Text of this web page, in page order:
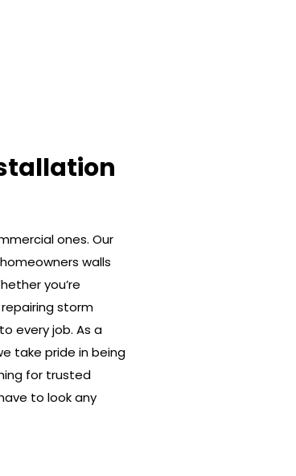
ones. Our
walls
you’re
storm
every job. As a
take pride in being
for trusted
to look any